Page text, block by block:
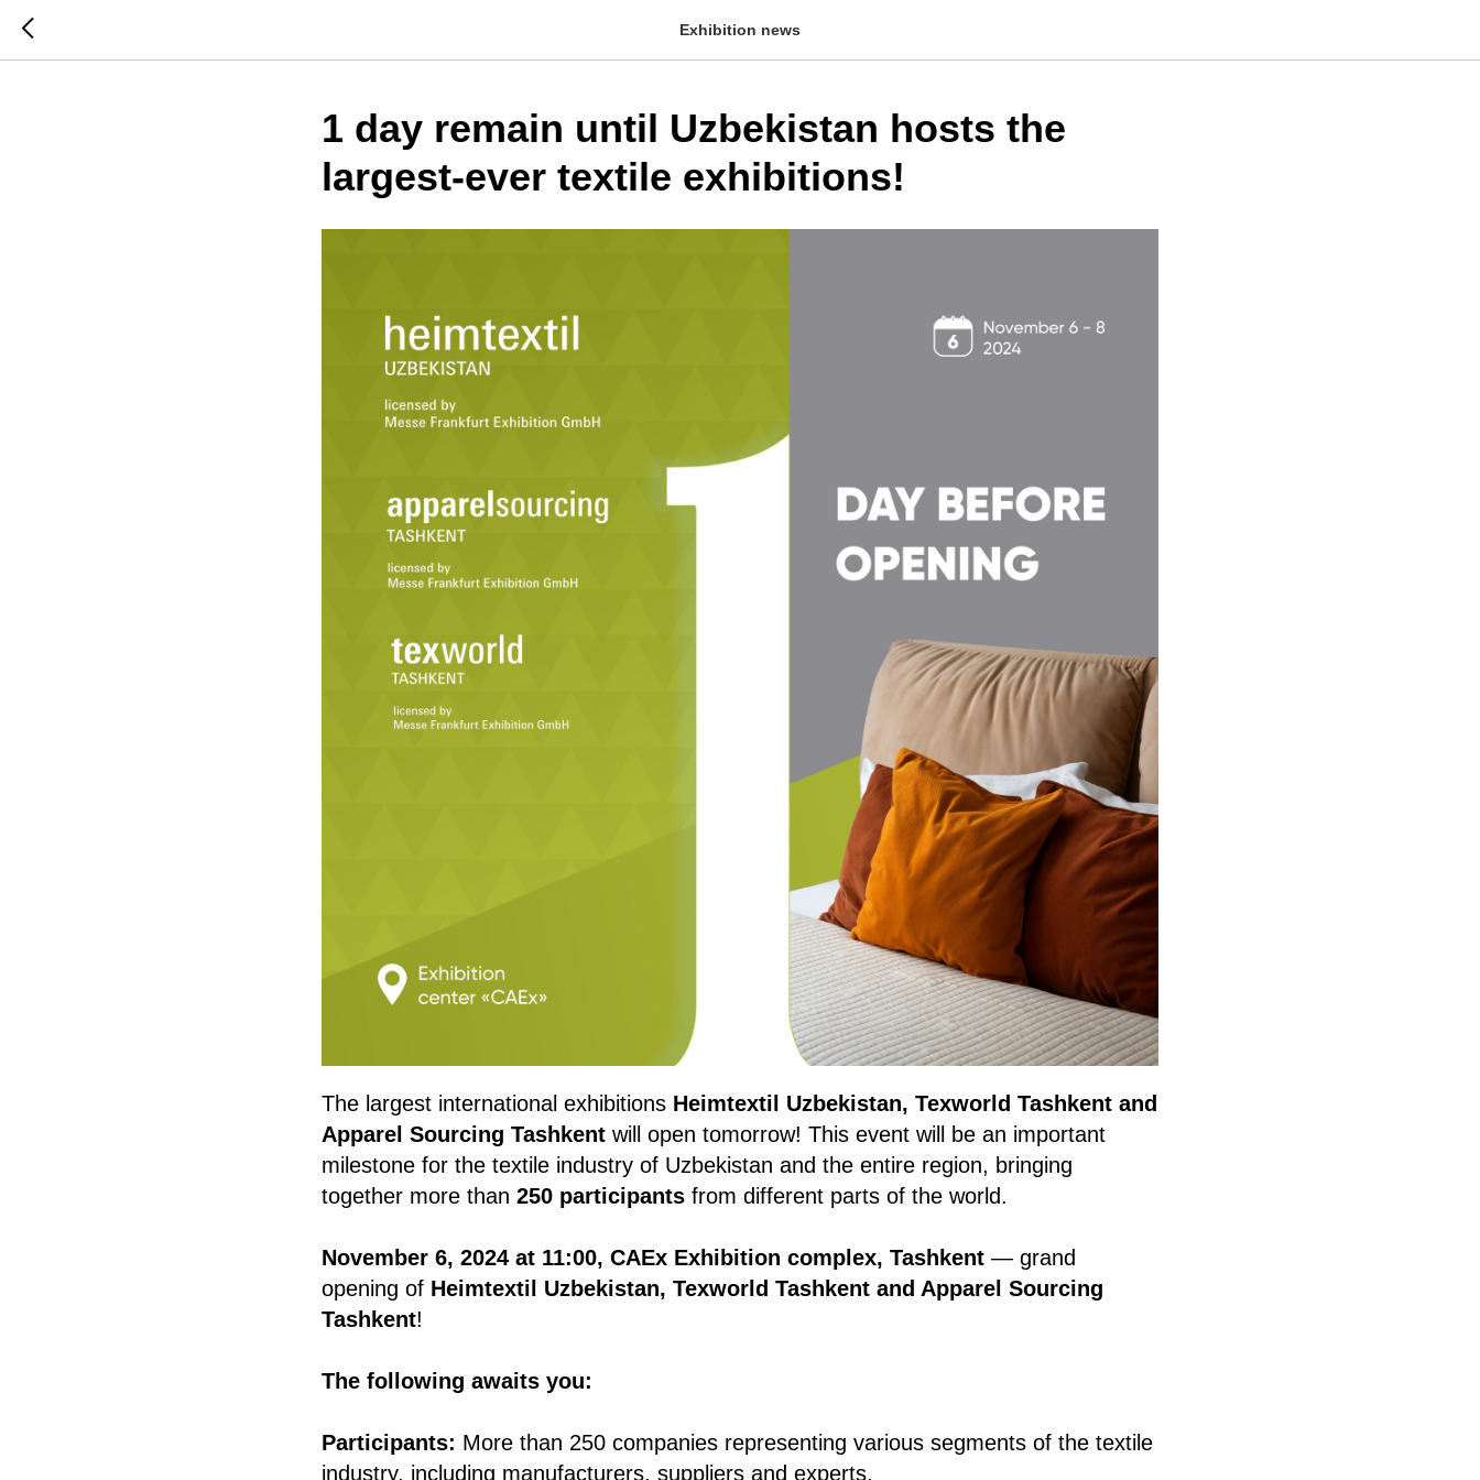
Exhibition news
1 day remain until Uzbekistan hosts the
largest-ever textile exhibitions!
The largest international exhibitions Heimtextil Uzbekistan, Texworld Tashkent and
Apparel Sourcing Tashkent will open tomorrow! This event will be an important
milestone for the textile industry of Uzbekistan and the entire region, bringing
together more than 250 participants from different parts of the world.
November 6, 2024 at 11:00, CAEx Exhibition complex, Tashkent — grand
opening of Heimtextil Uzbekistan, Texworld Tashkent and Apparel Sourcing
Tashkent!
The following awaits you:
Participants: More than 250 companies representing various segments of the textile
industry, including manufacturers, suppliers and experts.